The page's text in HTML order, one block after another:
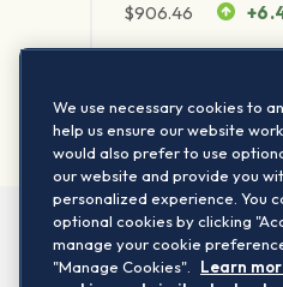
$906.46
We use necessary cookies to
help us ensure our website
would also prefer to use
our website and provide you
personalized experience. You
optional cookies by clicking
manage your cookie
"Manage Cookies".
Learn